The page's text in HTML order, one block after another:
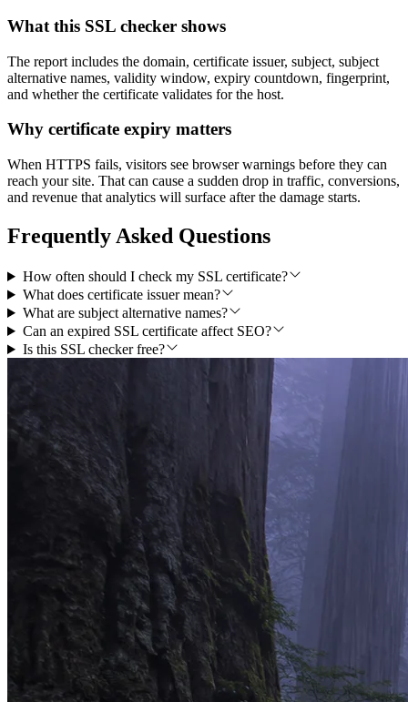
What this SSL checker shows
The report includes the domain, certificate issuer, subject, subject
alternative names, validity window, expiry countdown, fingerprint,
and whether the certificate validates for the host.
Why certificate expiry matters
When HTTPS fails, visitors see browser warnings before they can
reach your site. That can cause a sudden drop in traffic, conversions,
and revenue that analytics will surface after the damage starts.
Frequently Asked Questions
How often should I check my SSL certificate?
What does certificate issuer mean?
What are subject alternative names?
Can an expired SSL certificate affect SEO?
Is this SSL checker free?